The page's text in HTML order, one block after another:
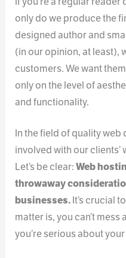
only do we produce the
designed author and
(in our opinion, at least),
customers. We want
only on the level of
and functionality.
In the field of quality web
involved with our clients’
Let’s be clear:Web
throwaway
businesses.It’s crucial
matter is, you can’t
you’re serious about